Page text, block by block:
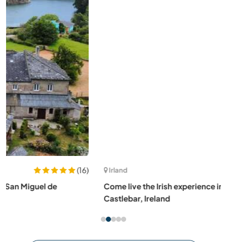
Come live the Irish experience in a gentle rural setting in